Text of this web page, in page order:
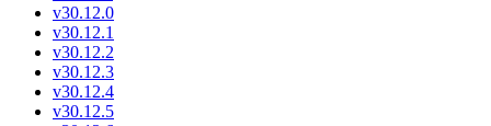
v30.12.0
v30.12.1
v30.12.2
v30.12.3
v30.12.4
v30.12.5